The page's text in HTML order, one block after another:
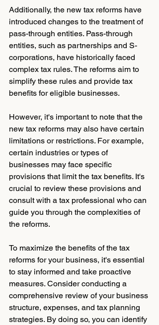
Additionally, the new tax reforms have
introduced changes to the treatment of
pass-through entities. Pass-through
entities, such as partnerships and S-
corporations, have historically faced
complex tax rules. The reforms aim to
simplify these rules and provide tax
benefits for eligible businesses.
However, it's important to note that the
new tax reforms may also have certain
limitations or restrictions. For example,
certain industries or types of
businesses may face specific
provisions that limit the tax benefits. It's
crucial to review these provisions and
consult with a tax professional who can
guide you through the complexities of
the reforms.
To maximize the benefits of the tax
reforms for your business, it's essential
to stay informed and take proactive
measures. Consider conducting a
comprehensive review of your business
structure, expenses, and tax planning
strategies. By doing so, you can identify